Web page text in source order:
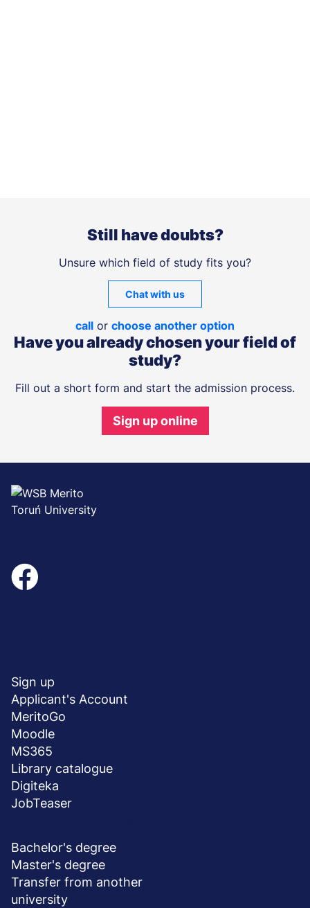
Still have doubts?
Unsure which field of study fits you?
Chat with us
call or choose another option
Have you already chosen your field of
study?
Fill out a short form and start the admission process.
Sign up online
stopka
Sign up
Applicant's Account
MeritoGo
Moodle
MS365
Library catalogue
Digiteka
JobTeaser
Bachelor's degree
Master's degree
Transfer from another
university